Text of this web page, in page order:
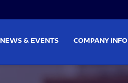
NEWS & EVENTS COMPANY INFO